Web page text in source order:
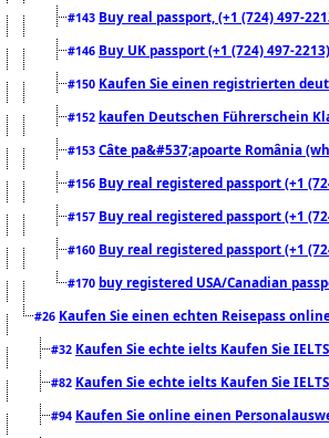
#143 Buy real passport, (+1 (724) 497-
#146 Buy UK passport (+1 (724) 497-
#150 Kaufen Sie einen registrierten
#152 kaufen Deutschen Führerschein
#153 Câte pa&#537;apoarte România
#156 Buy real registered passport (+1
#157 Buy real registered passport (+1
#160 Buy real registered passport (+1
#170 buy registered USA/Canadian
#26 Kaufen Sie einen echten Reisepass
#32 Kaufen Sie echte ielts Kaufen Sie
#82 Kaufen Sie echte ielts Kaufen Sie
#94 Kaufen Sie online einen